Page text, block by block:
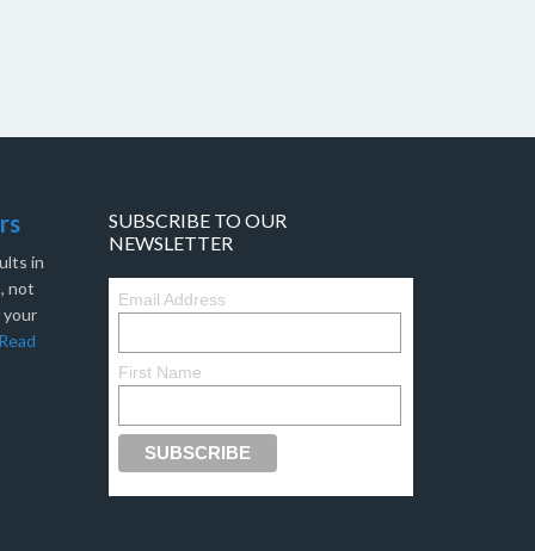
in
not
your
Read
SUBSCRIBE TO OUR
NEWSLETTER
Email Address
First Name